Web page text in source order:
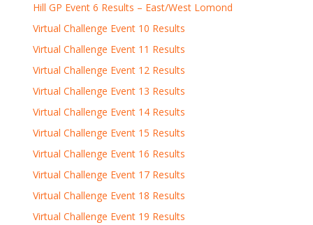
Hill GP Event 6 Results – East/West Lomond
Virtual Challenge Event 10 Results
Virtual Challenge Event 11 Results
Virtual Challenge Event 12 Results
Virtual Challenge Event 13 Results
Virtual Challenge Event 14 Results
Virtual Challenge Event 15 Results
Virtual Challenge Event 16 Results
Virtual Challenge Event 17 Results
Virtual Challenge Event 18 Results
Virtual Challenge Event 19 Results